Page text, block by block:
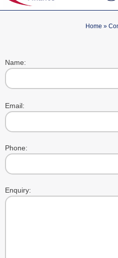
Home »
Name:
leave
this
field
Email:
Phone:
Enquiry: